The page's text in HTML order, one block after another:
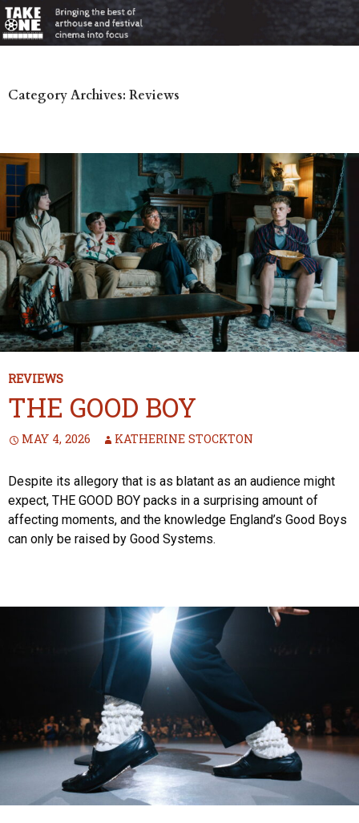
Category Archives: Reviews
REVIEWS
THE GOOD BOY
MAY 4, 2026 KATHERINE STOCKTON
Despite its allegory that is as blatant as an audience might
expect, THE GOOD BOY packs in a surprising amount of
affecting moments, and the knowledge England’s Good Boys
can only be raised by Good Systems.